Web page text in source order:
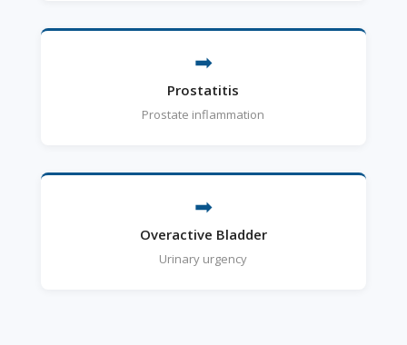
➡
Prostatitis
Prostate inflammation
➡
Overactive Bladder
Urinary urgency